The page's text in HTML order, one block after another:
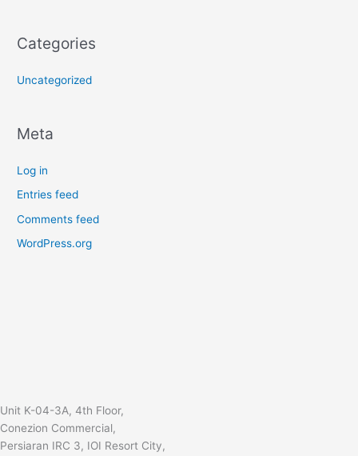
Categories
Uncategorized
Meta
Log in
Entries feed
Comments feed
WordPress.org
Unit K-04-3A, 4th Floor,
Conezion Commercial,
Persiaran IRC 3, IOI Resort City,